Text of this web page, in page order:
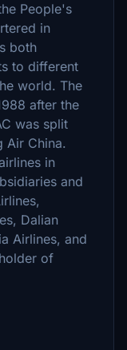
People's
in
both
to different
world. The
after the
was split
Air China.
in
and
Dalian
Airlines, and
of